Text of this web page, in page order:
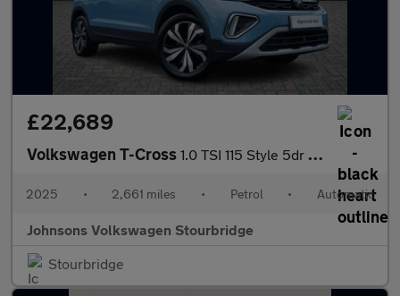
£22,689
Volkswagen T-Cross 1.0 TSI 115 Style 5dr DSG
2025 • 2,661 miles • Petrol • Automatic
Johnsons Volkswagen Stourbridge
Stourbridge